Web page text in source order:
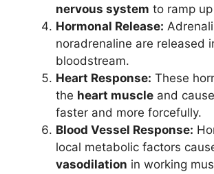
nervous system to ramp
Hormonal Release:
noradrenaline are released
bloodstream.
Heart Response: These
the heart muscle and
faster and more forcefully.
Blood Vessel Response:
local metabolic factors
vasodilation in working